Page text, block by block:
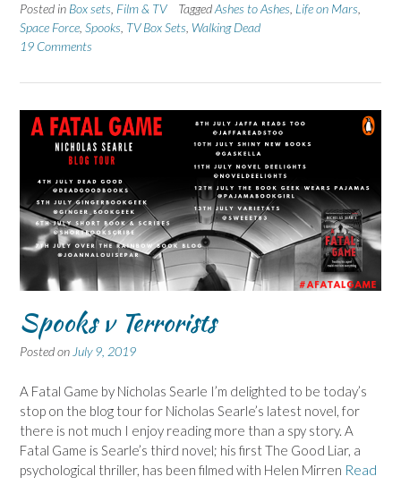
Posted in Box sets Film & TV TaggedAshes to Ashes Life on Mars
Space Force Spooks TV Box Sets Walking Dead
19 Comments
Spooks v Terrorists
Posted on July 9, 2019
A Fatal Game by Nicholas Searle I’m delighted to be today’s
stop on the blog tour for Nicholas Searle’s latest novel, for
there is not much I enjoy reading more than a spy story. A
Fatal Game is Searle’s third novel; his first The Good Liar, a
psychological thriller, has been filmed with Helen Mirren Read